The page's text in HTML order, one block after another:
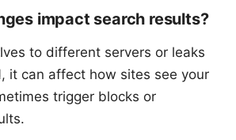
impact search results?
to different servers or leaks
it can affect how sites see your
trigger blocks or